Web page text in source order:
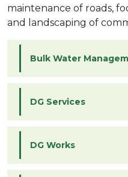
maintenance of roads,
and landscaping of
Bulk Water
DG Services
DG Works